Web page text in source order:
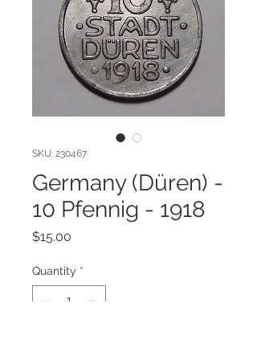
SKU: 230467
Germany (Düren) -
10 Pfennig - 1918
$15.00
Quantity *